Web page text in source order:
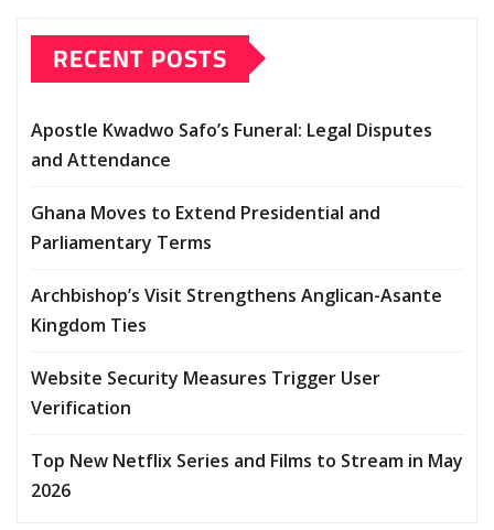
RECENT POSTS
Apostle Kwadwo Safo’s Funeral: Legal Disputes
and Attendance
Ghana Moves to Extend Presidential and
Parliamentary Terms
Archbishop’s Visit Strengthens Anglican-Asante
Kingdom Ties
Website Security Measures Trigger User
Verification
Top New Netflix Series and Films to Stream in May
2026